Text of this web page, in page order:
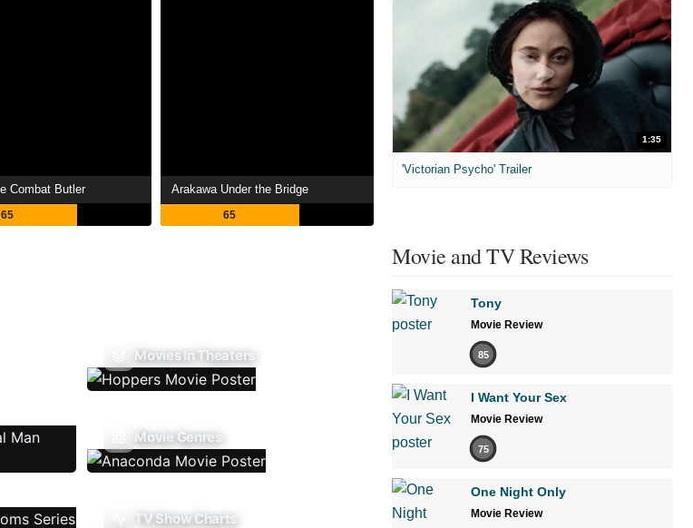
Combat Butler
65
Arakawa Under the Bridge
65
Movies In Theaters
Movie Genres
TV Show Charts
1:35
'Victorian Psycho' Trailer
Movie and TV Reviews
Tony
Movie Review
85
I Want Your Sex
Movie Review
75
One Night Only
Movie Review